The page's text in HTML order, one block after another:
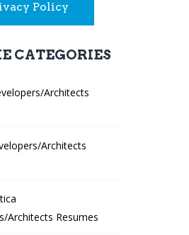
Policy
CATEGORIES
Architects
Architects
Architects Resumes